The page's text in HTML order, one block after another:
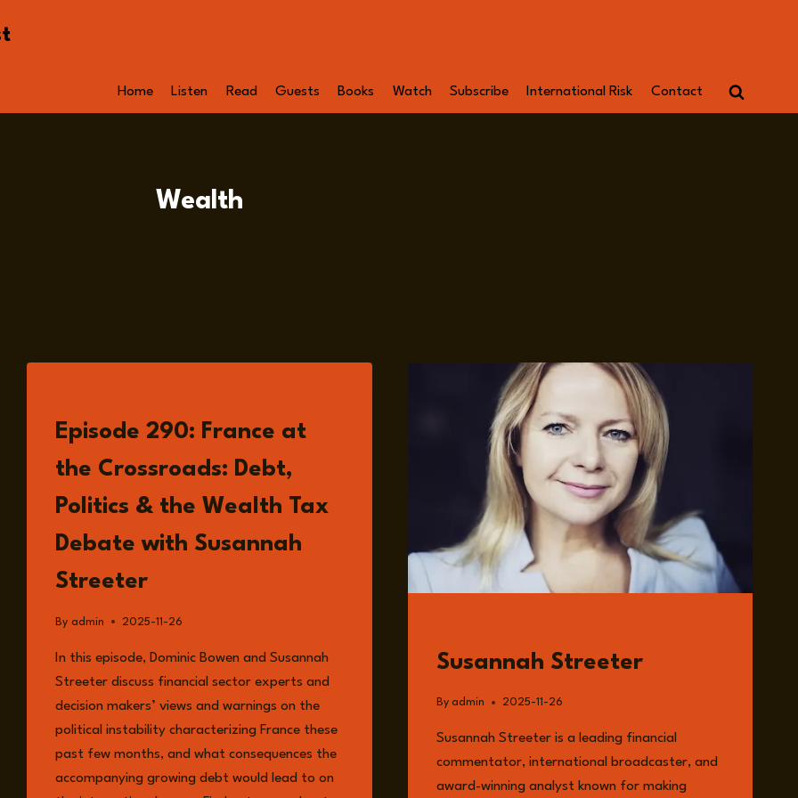
Home Listen Read Guests Books Watch Subscribe International Risk Contact
Wealth
Episode 290: France at
the Crossroads: Debt,
Politics & the Wealth Tax
Debate with Susannah
Streeter
By admin 2025-11-26
In this episode, Dominic Bowen and Susannah
Streeter discuss financial sector experts and
decision makers’ views and warnings on the
political instability characterizing France these
past few months, and what consequences the
accompanying growing debt would lead to on
Susannah Streeter
By admin 2025-11-26
Susannah Streeter is a leading financial
commentator, international broadcaster, and
award-winning analyst known for making